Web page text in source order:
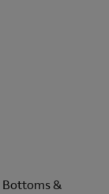
Bottoms &